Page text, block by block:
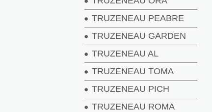
TRUZENEAU PEABRE
TRUZENEAU GARDEN
TRUZENEAU AL
TRUZENEAU TOMA
TRUZENEAU PICH
TRUZENEAU ROMA